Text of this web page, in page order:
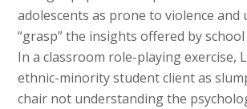
adolescents as prone to violence and
“grasp” the insights offered by
In a classroom role-playing exercise,
ethnic-minority student client as
chair not understanding the